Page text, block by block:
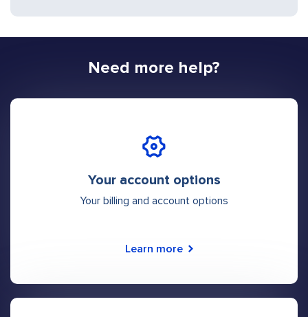
Need more help?
Your account options
Your billing and account options
Learn more